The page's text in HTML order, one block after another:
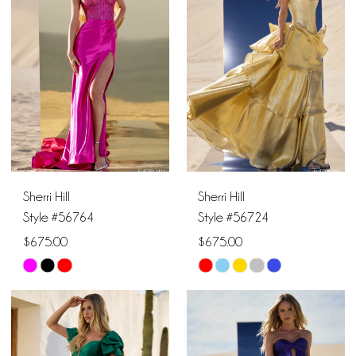
11
5
6
7
3
4
5
6
7
8
Sherri Hill
Style #56764
$675.00
Skip
Color
#f93b8a04c6
Sherri Hill
Style #56724
$675.00
Skip
Color
#5e9d10cb43